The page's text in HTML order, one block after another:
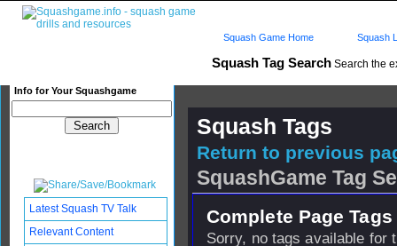
Squash Tag Search Search the
Info for Your Squashgame
Squash Game Home Squash
Squash Tags
Return to previous
SquashGame Tag
Complete Page
Sorry, no tags available for
Latest Squash TV Talk
Relevant Content